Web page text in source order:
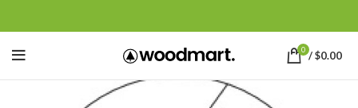
0 /$0.00